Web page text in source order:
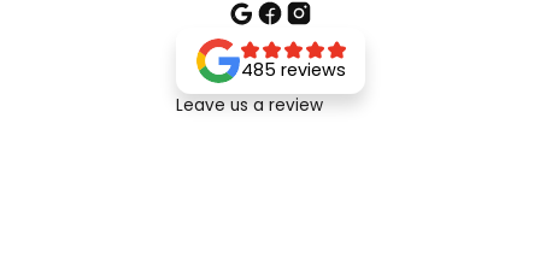
485 reviews
Leave us a review